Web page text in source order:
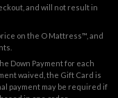
and will not result in
on the O Mattress™, and
Down Payment for each
waived, the Gift Card is
payment may be required if